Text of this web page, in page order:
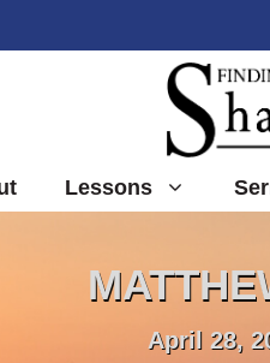
Lessons
April 28,